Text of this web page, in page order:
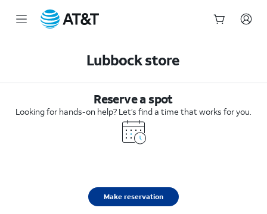
Lubbock store
Reserve a spot
Looking for hands-on help? Let’s find a time that works for you.
Make reservation